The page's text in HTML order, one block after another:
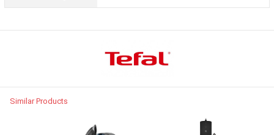
Similar Products